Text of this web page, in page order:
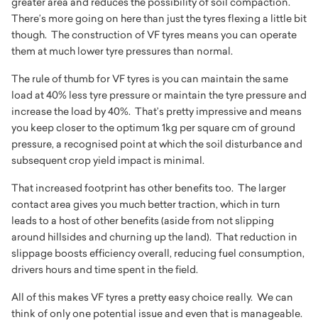
There’s more going on here than just the tyres flexing a little bit
though. The construction of VF tyres means you can operate
them at much lower tyre pressures than normal.
The rule of thumb for VF tyres is you can maintain the same
load at 40% less tyre pressure or maintain the tyre pressure and
increase the load by 40%. That’s pretty impressive and means
you keep closer to the optimum 1kg per square cm of ground
pressure, a recognised point at which the soil disturbance and
subsequent crop yield impact is minimal.
That increased footprint has other benefits too. The larger
contact area gives you much better traction, which in turn
leads to a host of other benefits (aside from not slipping
around hillsides and churning up the land). That reduction in
slippage boosts efficiency overall, reducing fuel consumption,
drivers hours and time spent in the field.
All of this makes VF tyres a pretty easy choice really. We can
think of only one potential issue and even that is manageable.